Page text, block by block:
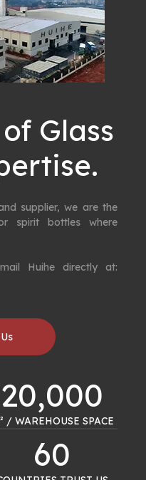
Glass
supplier, we are the
spirit bottles where
Huihe directly at:
20,000
/ WAREHOUSE SPACE​​​​​​​
60